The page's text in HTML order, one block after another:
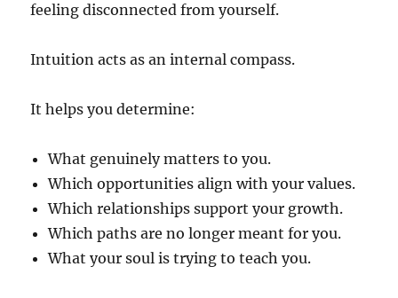
feeling disconnected from yourself.
Intuition acts as an internal compass.
It helps you determine:
What genuinely matters to you.
Which opportunities align with your values.
Which relationships support your growth.
Which paths are no longer meant for you.
What your soul is trying to teach you.